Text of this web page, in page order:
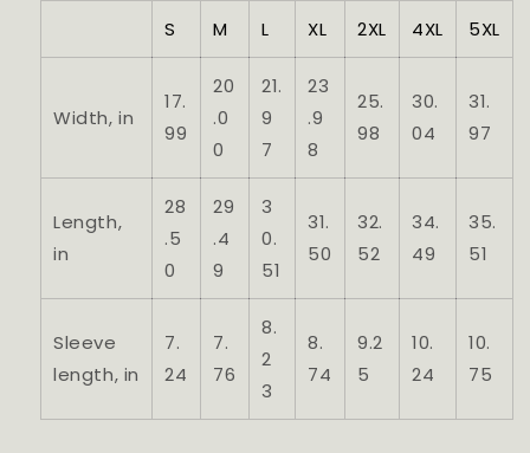
S M L XL 2XL 4XL 5XL
Width, in
17.
99
20
.0
0
21.
9
7
23
.9
8
25.
98
30.
04
31.
97
Length,
in
28
.5
0
29
.4
9
3
0.
51
31.
50
32.
52
34.
49
35.
51
Sleeve
length, in
7.
24
7.
76
8.
2
3
8.
74
9.2
5
10.
24
10.
75